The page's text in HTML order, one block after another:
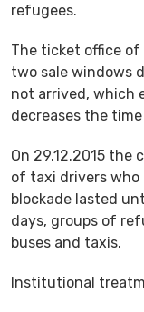
refugees.
The ticket office of
two sale windows
not arrived, which
decreases the
On 29.12.2015 the
of taxi drivers who
blockade lasted
days, groups of
buses and taxis.
Institutional